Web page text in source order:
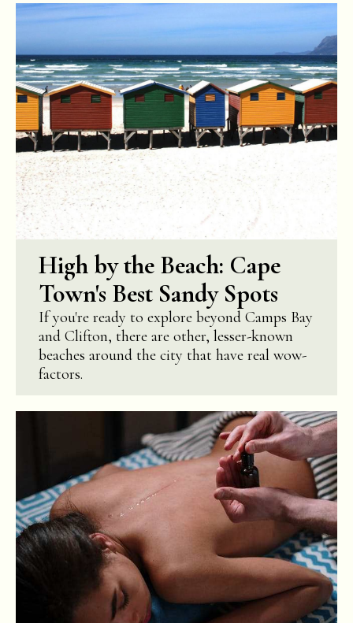
High by the Beach: Cape
Town's Best Sandy Spots
If you're ready to explore beyond Camps Bay
and Clifton, there are other, lesser-known
beaches around the city that have real wow-
factors.